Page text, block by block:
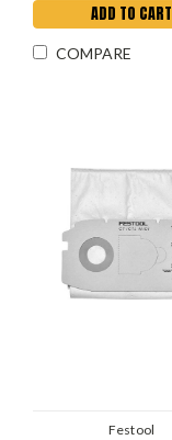
ADD TO CART
COMPARE
Festool